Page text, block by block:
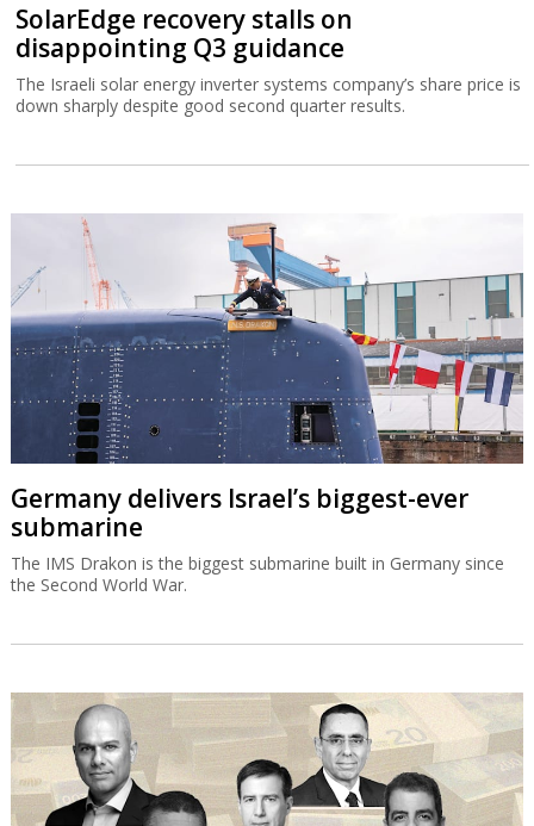
SolarEdge recovery stalls on
disappointing Q3 guidance
The Israeli solar energy inverter systems company’s share price is
down sharply despite good second quarter results.
Germany delivers Israel’s biggest-ever
submarine
The IMS Drakon is the biggest submarine built in Germany since
the Second World War.